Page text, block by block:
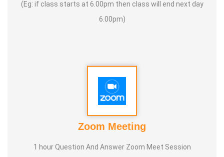
(Eg: if class starts at 6.00pm then class will end next day
6.00pm)
Zoom Meeting
1 hour Question And Answer Zoom Meet Session